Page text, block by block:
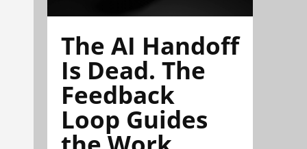
The AI Handoff
Is Dead. The
Feedback
Loop Guides